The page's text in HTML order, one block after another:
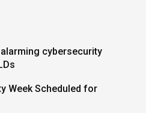
cybersecurity
Week Scheduled for